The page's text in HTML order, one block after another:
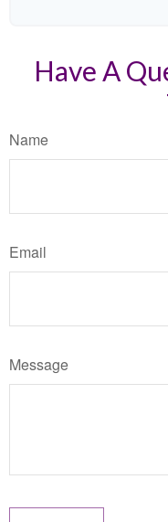
Have A
Name
Email
Message